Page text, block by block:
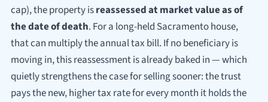
cap), the property isreassessed at market value as of
the date of death. For a long-held Sacramento house,
that can multiply the annual tax bill. If no beneficiary is
moving in, this reassessment is already baked in — which
quietly strengthens the case for selling sooner: the trust
pays the new, higher tax rate for every month it holds the